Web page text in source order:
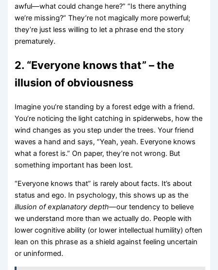
awful—what could change here?” “Is there anything
we’re missing?” They’re not magically more powerful;
they’re just less willing to let a phrase end the story
prematurely.
2. “Everyone knows that” – the
illusion of obviousness
Imagine you’re standing by a forest edge with a friend.
You’re noticing the light catching in spiderwebs, how the
wind changes as you step under the trees. Your friend
waves a hand and says, “Yeah, yeah. Everyone knows
what a forest is.” On paper, they’re not wrong. But
something important has been lost.
“Everyone knows that” is rarely about facts. It’s about
status and ego. In psychology, this shows up as the
illusion of explanatory depth—our tendency to believe
we understand more than we actually do. People with
lower cognitive ability (or lower intellectual humility) often
lean on this phrase as a shield against feeling uncertain
or uninformed.